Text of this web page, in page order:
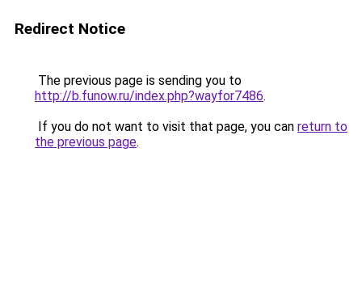
Redirect Notice
The previous page is sending you to
http://b.funow.ru/index.php?wayfor7486.
If you do not want to visit that page, you can return to
the previous page.